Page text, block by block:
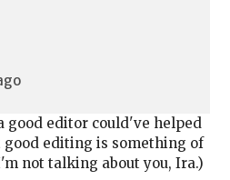
good editor could've helped
good editing is something of
not talking about you, Ira.)